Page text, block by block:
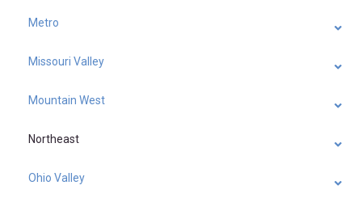
Metro
Missouri Valley
Mountain West
Northeast
Ohio Valley